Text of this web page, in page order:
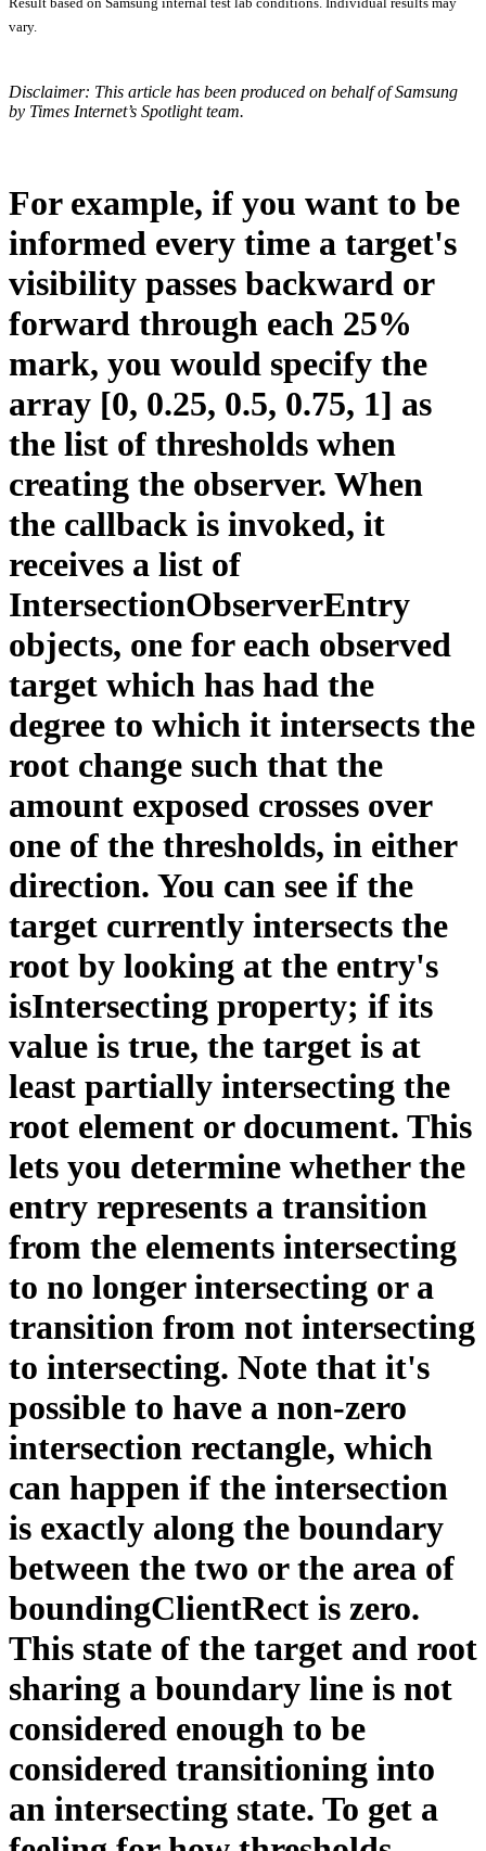
vary.
Disclaimer: This article has been produced on behalf of Samsung
by Times Internet’s Spotlight team.
For example, if you want to be
informed every time a target's
visibility passes backward or
forward through each 25%
mark, you would specify the
array [0, 0.25, 0.5, 0.75, 1] as
the list of thresholds when
creating the observer. When
the callback is invoked, it
receives a list of
IntersectionObserverEntry
objects, one for each observed
target which has had the
degree to which it intersects the
root change such that the
amount exposed crosses over
one of the thresholds, in either
direction. You can see if the
target currently intersects the
root by looking at the entry's
isIntersecting property; if its
value is true, the target is at
least partially intersecting the
root element or document. This
lets you determine whether the
entry represents a transition
from the elements intersecting
to no longer intersecting or a
transition from not intersecting
to intersecting. Note that it's
possible to have a non-zero
intersection rectangle, which
can happen if the intersection
is exactly along the boundary
between the two or the area of
boundingClientRect is zero.
This state of the target and root
sharing a boundary line is not
considered enough to be
considered transitioning into
an intersecting state. To get a